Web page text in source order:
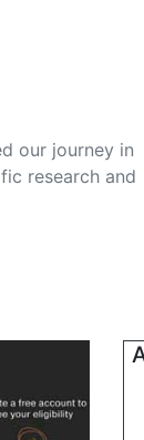
our journey in
research and